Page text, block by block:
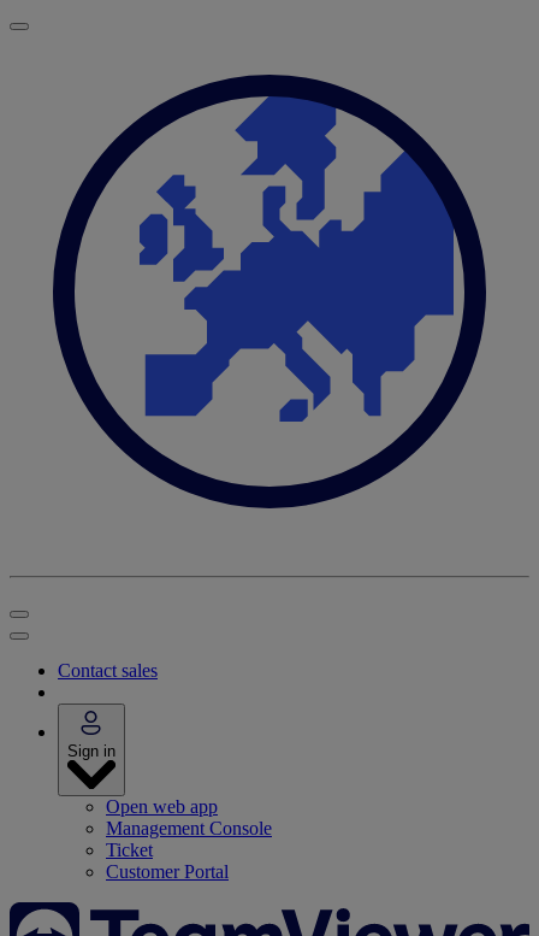
Contact sales
Sign in
Open web app
Management Console
Ticket
Customer Portal